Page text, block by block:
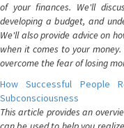
of your finances. We'll
developing a budget, and
We'll also provide advice on
when it comes to your
overcome the fear of losing
How Successful People
Subconsciousness
This article provides an